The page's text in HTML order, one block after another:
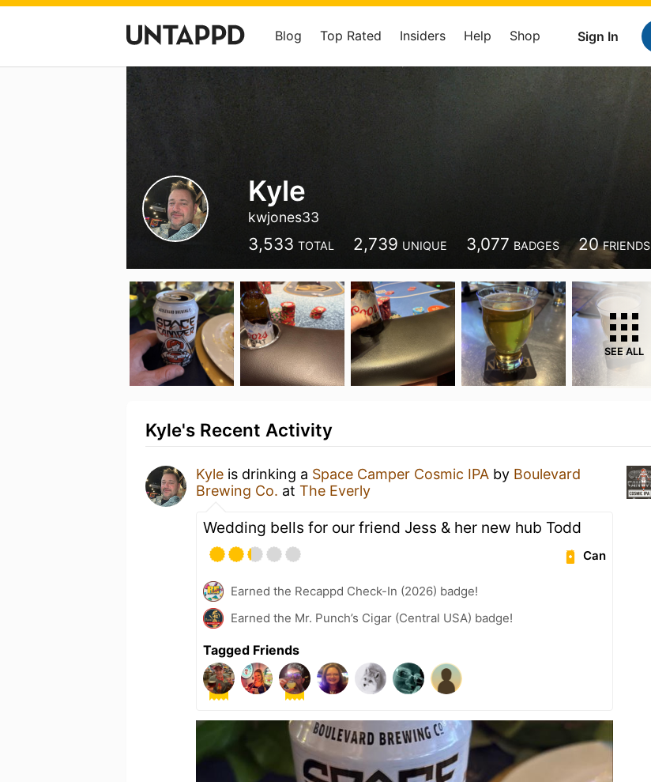
Sign In
Blog Top Rated Insiders Help Shop
Kyle
kwjones33
3,533 TOTAL 2,739 UNIQUE 3,077 BADGES 20 FRIENDS
SEE ALL
Kyle's Recent Activity
Kyle is drinking a Space Camper Cosmic IPA by Boulevard
Brewing Co. at The Everly
Wedding bells for our friend Jess & her new hub Todd
Can
Earned the Recappd Check-In (2026) badge!
Earned the Mr. Punch’s Cigar (Central USA) badge!
Tagged Friends